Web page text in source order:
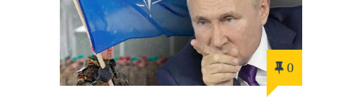
0